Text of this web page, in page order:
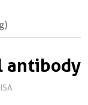
antibody